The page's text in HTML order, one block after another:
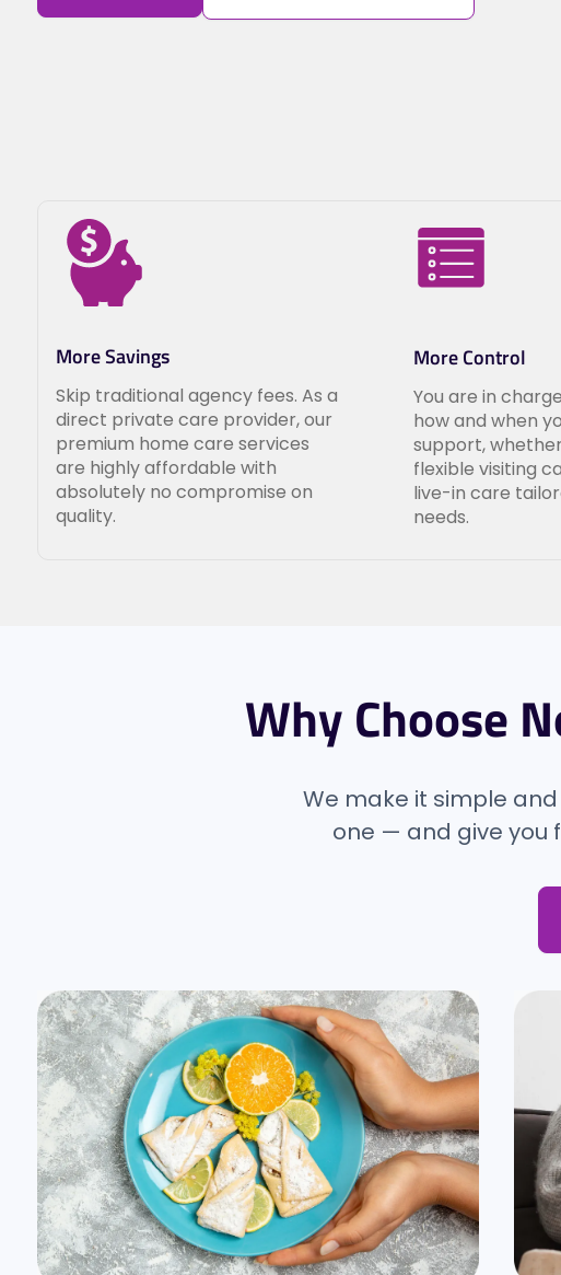
More Savings
Skip traditional agency fees. As a
direct private care provider, our
premium home care services
are highly affordable with
absolutely no compromise on
quality.
More Control
You are in
how and when
support,
flexible visiting
live-in care
needs.
Why Choose
We make it simple
one — and give you